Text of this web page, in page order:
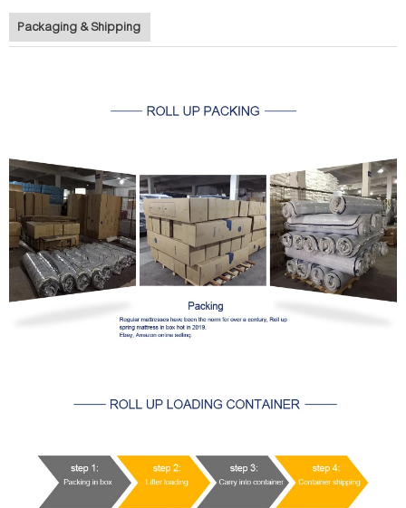
Packaging & Shipping